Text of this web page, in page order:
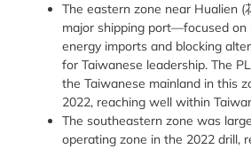
The eastern zone near Hualien (
major shipping port—focused on
energy imports and blocking
for Taiwanese leadership. The
the Taiwanese mainland in this
2022, reaching well within
The southeastern zone was
operating zone in the 2022 drill,